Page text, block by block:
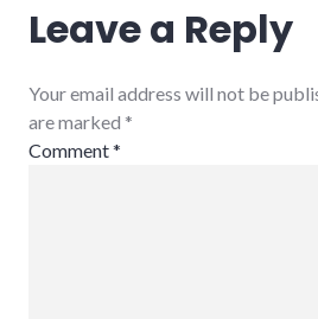
Leave a Reply
Your email address will not be
are marked *
Comment*